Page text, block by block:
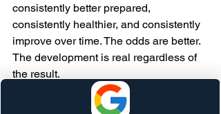
consistently better prepared,
consistently healthier, and consistently
improve over time. The odds are better.
The development is real regardless of
the result.
Control what you can control. Be